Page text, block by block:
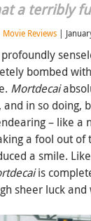
a terribly
Movie Reviews |
bombed
Mortdecai
in so doing,
– like a
a fool out of
a smile.
is
sheer luck and